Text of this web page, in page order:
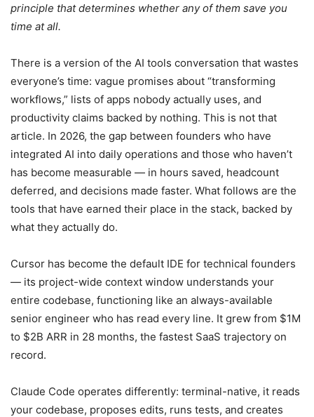
principle that determines whether any of them save you
time at all.
There is a version of the AI tools conversation that wastes
everyone’s time: vague promises about “transforming
workflows,” lists of apps nobody actually uses, and
productivity claims backed by nothing. This is not that
article. In 2026, the gap between founders who have
integrated AI into daily operations and those who haven’t
has become measurable — in hours saved, headcount
deferred, and decisions made faster. What follows are the
tools that have earned their place in the stack, backed by
what they actually do.
Cursor has become the default IDE for technical founders
— its project-wide context window understands your
entire codebase, functioning like an always-available
senior engineer who has read every line. It grew from $1M
to $2B ARR in 28 months, the fastest SaaS trajectory on
record.
Claude Code operates differently: terminal-native, it reads
your codebase, proposes edits, runs tests, and creates